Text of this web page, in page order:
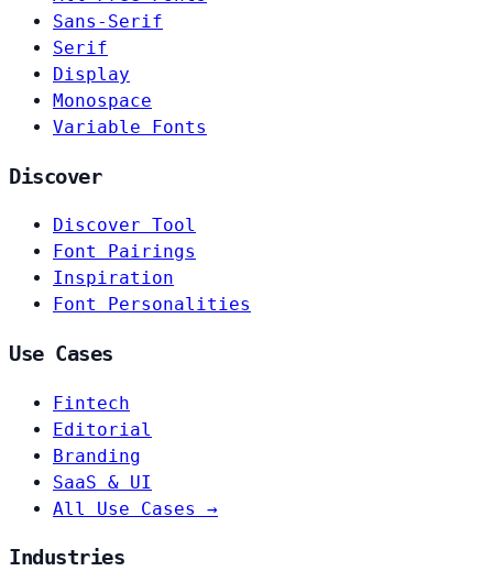
Sans-Serif
Serif
Display
Monospace
Variable Fonts
Discover
Discover Tool
Font Pairings
Inspiration
Font Personalities
Use Cases
Fintech
Editorial
Branding
SaaS & UI
All Use Cases →
Industries